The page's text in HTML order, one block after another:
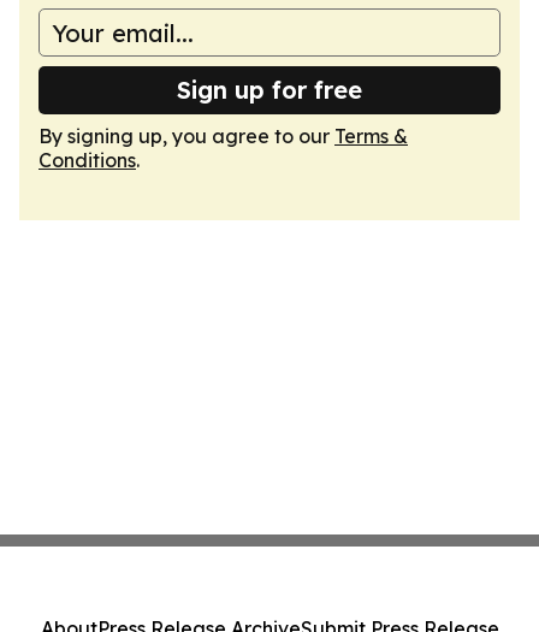
Sign up for free
By signing up, you agree to our Terms &
Conditions.